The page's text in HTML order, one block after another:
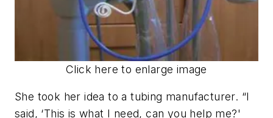
Click here to enlarge image
She took her idea to a tubing manufacturer. “I
said, ‘This is what I need, can you help me?'